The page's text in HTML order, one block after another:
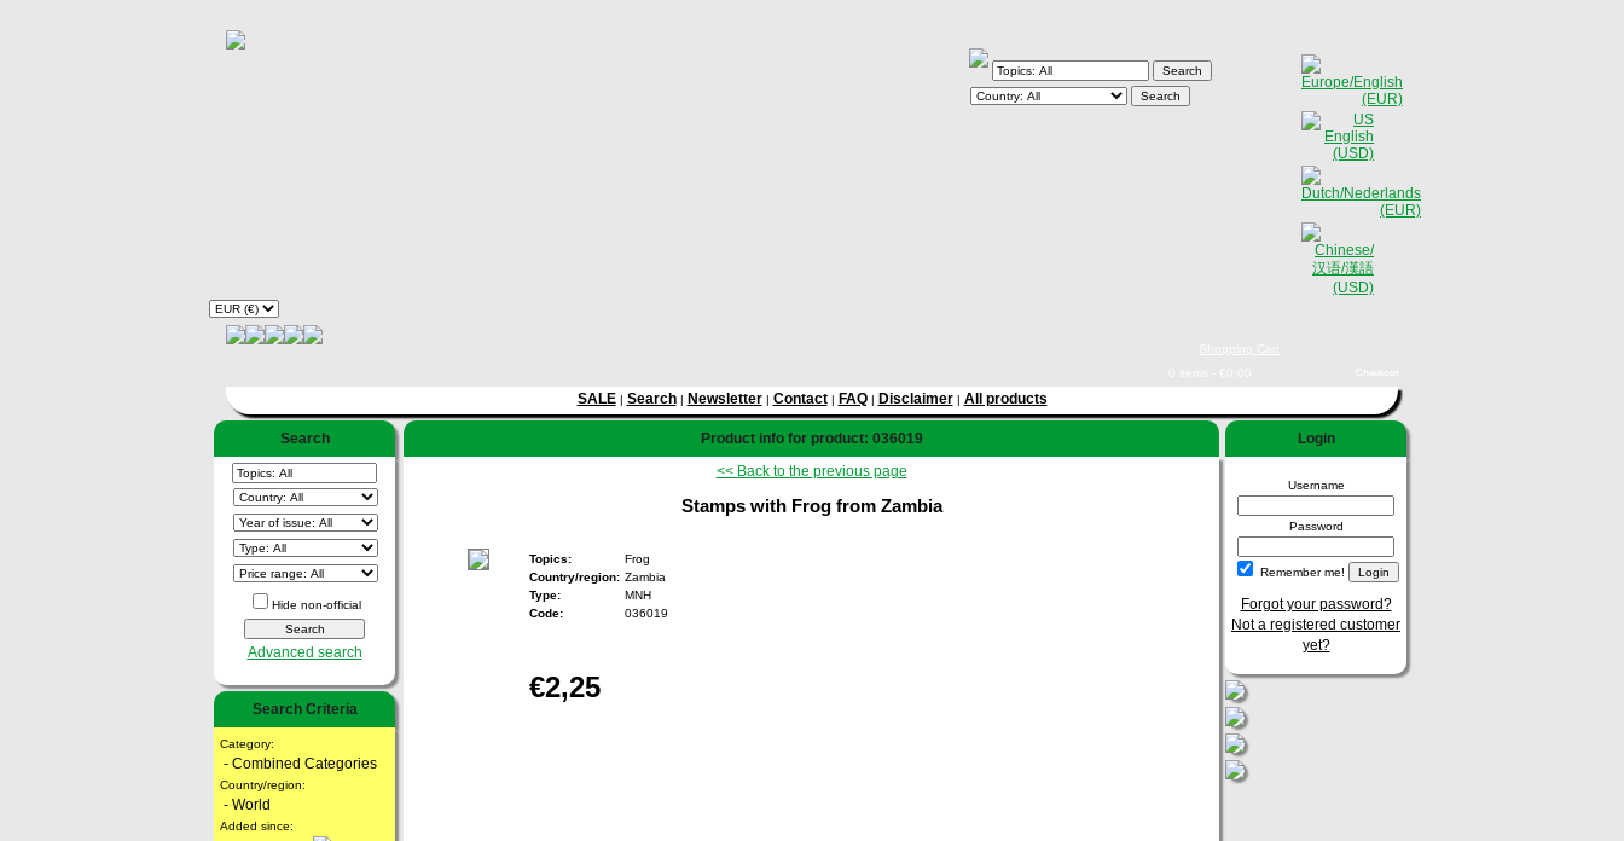
SALE| Search| Newsletter| Contact| FAQ| Disclaimer| All products
Search
Hide non-official
Advanced search
Search Criteria
Category:
- Combined Categories
Country/region:
- World
Added since:
Product info for product: 036019
<< Back to the previous page
Stamps with Frog from Zambia
Topics:
Frog
Country/region: Zambia
Type:
MNH
Code:
036019
€2,25
Login
Username
Password
Remember me!
Forgot your password?
Not a registered customer
yet?